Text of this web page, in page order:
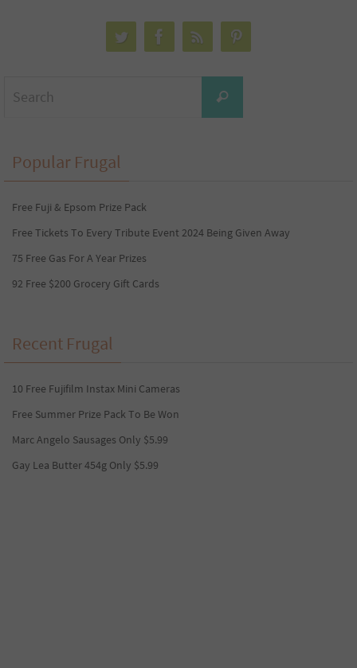
Search
Popular Frugal
Free Fuji & Epsom Prize Pack
Free Tickets To Every Tribute Event 2024 Being Given Away
75 Free Gas For A Year Prizes
92 Free $200 Grocery Gift Cards
Recent Frugal
10 Free Fujifilm Instax Mini Cameras
Free Summer Prize Pack To Be Won
Marc Angelo Sausages Only $5.99
Gay Lea Butter 454g Only $5.99